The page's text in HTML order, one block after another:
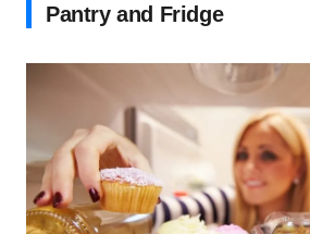
Pantry and Fridge